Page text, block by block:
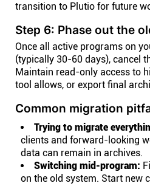
transition to Plutio for future
Step 6: Phase out the
Once all active programs on
(typically 30-60 days), cancel
Maintain read-only access to
tool allows, or export final
Common migration
Trying to migrate
clients and forward-looking
data can remain in archives.
Switching mid-program:
on the old system. Start new